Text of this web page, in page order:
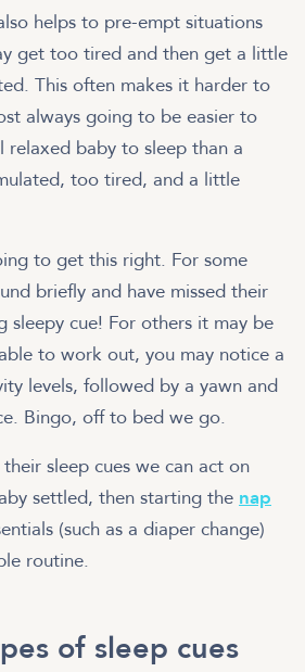
helps to pre-empt situations
get too tired and then get a little
This often makes it harder to
always going to be easier to
baby to sleep than a
too tired, and a little
to get this right. For some
briefly and have missed their
sleepy cue! For others it may be
to work out, you may notice a
levels, followed by a yawn and
Bingo, off to bed we go.
sleep cues we can act on
settled, then starting the nap
(such as a diaper change)
routine.
of sleep cues